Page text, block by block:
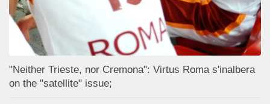
"Neither Trieste, nor Cremona": Virtus Roma s'inalbera
on the "satellite" issue;